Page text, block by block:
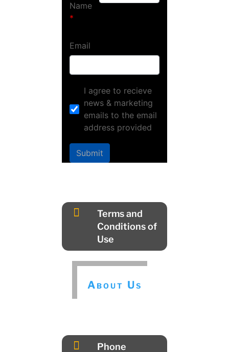
Name
Email
I agree to recieve
news & marketing
emails to the email
address provided
Submit

Terms and
Conditions of
Use
About Us
 Phone